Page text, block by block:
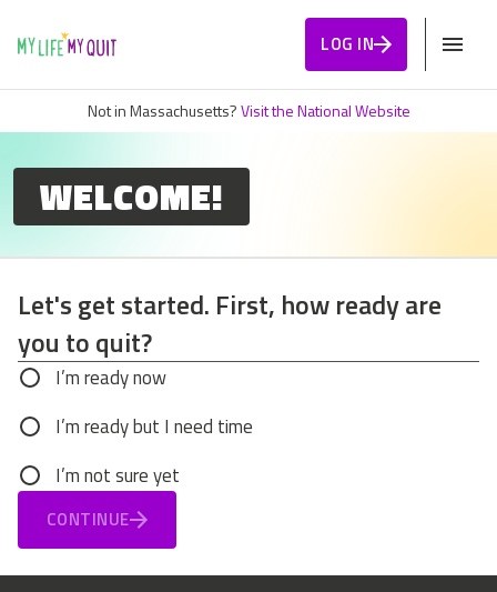
LOG IN
Not in Massachusetts?Visit the National Website
WELCOME!
Let's get started. First, how ready are
you to quit?
Let's get started. First, how ready are you to
I’m ready now
I’m ready but I need time
I’m not sure yet
CONTINUE